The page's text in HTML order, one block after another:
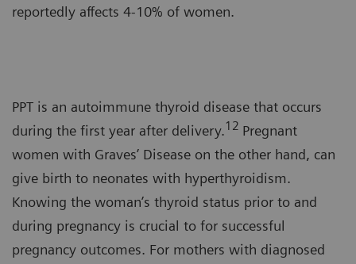
reportedly affects 4-10% of women.
PPT is an autoimmune thyroid disease that occurs
during the first year after delivery.12 Pregnant
women with Graves’ Disease on the other hand, can
give birth to neonates with hyperthyroidism.
Knowing the woman’s thyroid status prior to and
during pregnancy is crucial to for successful
pregnancy outcomes. For mothers with diagnosed